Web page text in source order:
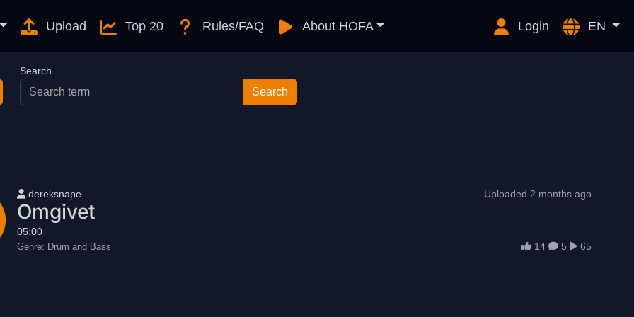
Upload Top 20 Rules/FAQ About HOFA Login EN
Search
User name
dereksnape
Omgivet
05:00
Genre: Drum and Bass
Uploaded 2 months ago
14 5 65